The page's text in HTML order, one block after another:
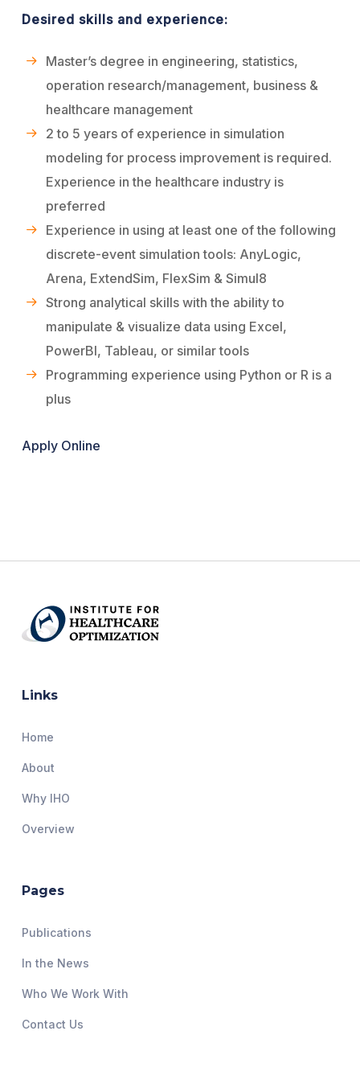
Desired skills and experience:
Master’s degree in engineering, statistics,
operation research/management, business &
healthcare management
2 to 5 years of experience in simulation
modeling for process improvement is required.
Experience in the healthcare industry is
preferred
Experience in using at least one of the following
discrete-event simulation tools: AnyLogic,
Arena, ExtendSim, FlexSim & Simul8
Strong analytical skills with the ability to
manipulate & visualize data using Excel,
PowerBI, Tableau, or similar tools
Programming experience using Python or R is a
plus
Apply Online
Links
Home
About
Why IHO
Overview
Pages
Publications
In the News
Who We Work With
Contact Us